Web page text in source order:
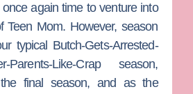
once again time to venture into
Teen Mom. However, season
typical Butch-Gets-Arrested-
Parents-Like-Crap season,
final season, and as the